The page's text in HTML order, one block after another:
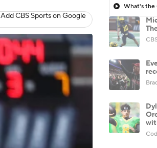
Add CBS Sports on Google